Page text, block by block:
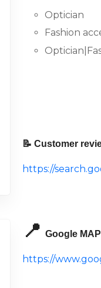
Optician
Fashion
📝 Customer
https://
📍 Google
https://